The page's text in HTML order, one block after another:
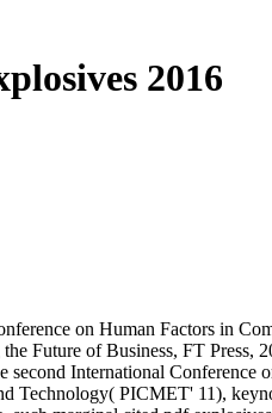
2016
on Human Factors in
of Business, FT Press,
International
Technology( PICMET' 11),